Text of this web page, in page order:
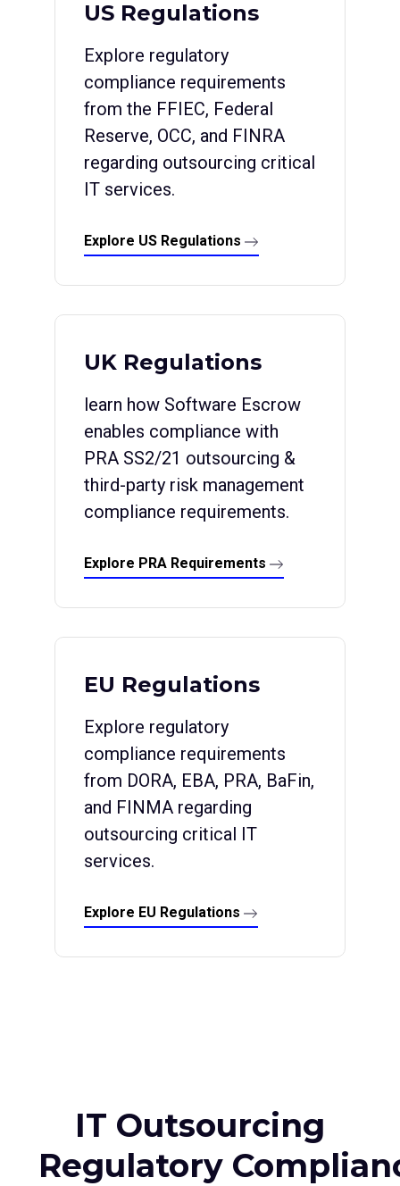
US Regulations
Explore regulatory
compliance requirements
from the FFIEC, Federal
Reserve, OCC, and FINRA
regarding outsourcing critical
IT services.
Explore US Regulations
UK Regulations
learn how Software Escrow
enables compliance with
PRA SS2/21 outsourcing &
third-party risk management
compliance requirements.
Explore PRA Requirements
EU Regulations
Explore regulatory
compliance requirements
from DORA, EBA, PRA, BaFin,
and FINMA regarding
outsourcing critical IT
services.
Explore EU Regulations
IT Outsourcing
Regulatory